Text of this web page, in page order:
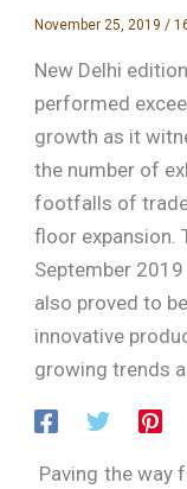
November 25, 2019 /
New Delhi
performed
growth as it
the number of
footfalls of
floor expansion.
September
also proved to
innovative
growing trends
Paving the way